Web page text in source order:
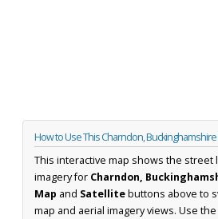
How to Use This Charndon,
This interactive map shows the street
imagery for Charndon,
Map and Satellitebuttons above to
map and aerial imagery views. Use the